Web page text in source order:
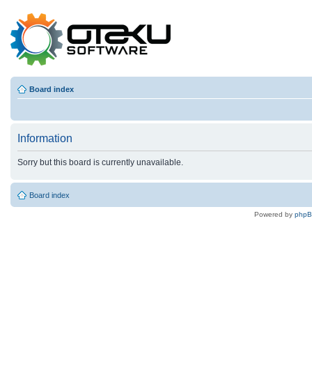
Board index
Information
Sorry but this board is currently unavailable.
Board index
Powered by